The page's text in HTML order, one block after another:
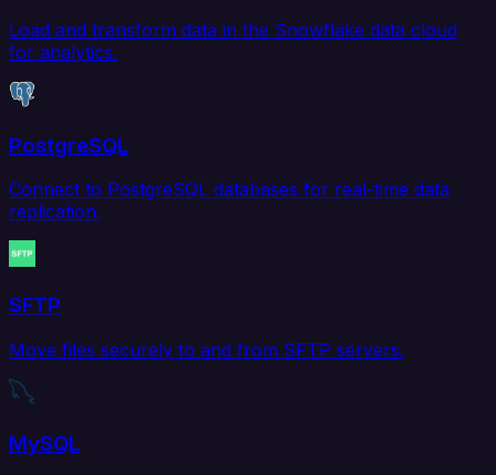
Load and transform data in the Snowflake data cloud
for analytics.
PostgreSQL
Connect to PostgreSQL databases for real-time data
replication.
SFTP
Move files securely to and from SFTP servers.
MySQL